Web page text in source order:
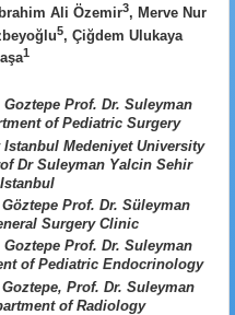
Ali Özemir3, Merve Nur
5, Çiğdem Ulukaya
1
Prof. Dr. Suleyman
of Pediatric Surgery
Medeniyet University
Dr Suleyman Yalcin Sehir
Prof. Dr. Süleyman
Surgery Clinic
Prof. Dr. Suleyman
of Pediatric Endocrinology
Prof. Dr. Suleyman
of Radiology